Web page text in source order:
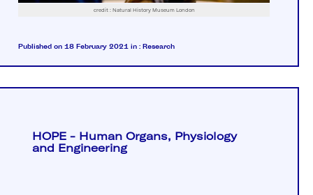
credit : Natural History Museum London
Published on 18 February 2021 in : Research
HOPE - Human Organs, Physiology
and Engineering